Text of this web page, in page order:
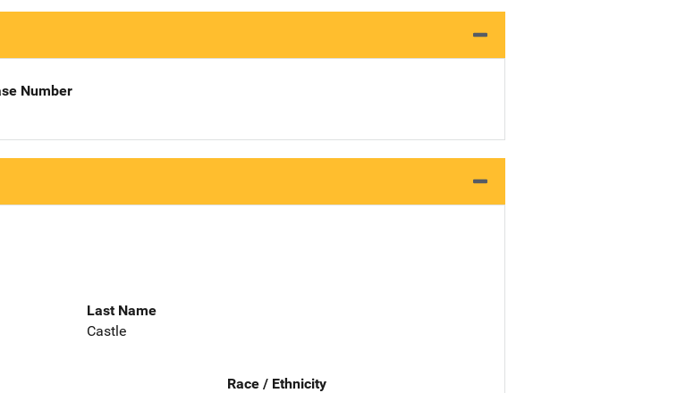
Number
Last Name
Castle
Race / Ethnicity